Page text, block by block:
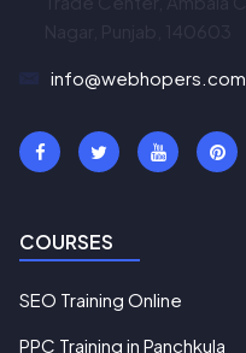
info@webhopers.com
COURSES
SEO Training Online
PPC Training in Panchkula